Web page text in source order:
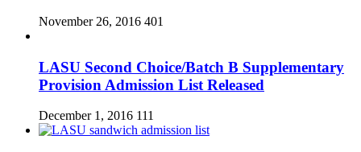
November 26, 2016 401
LASU Second Choice/Batch B Supplementary
Provision Admission List Released
December 1, 2016 111